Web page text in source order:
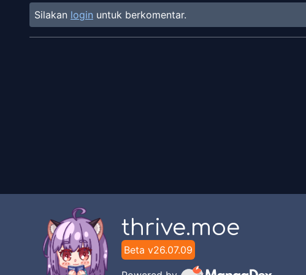
Silakan login untuk berkomentar.
thrive.moe
Beta v26.07.09